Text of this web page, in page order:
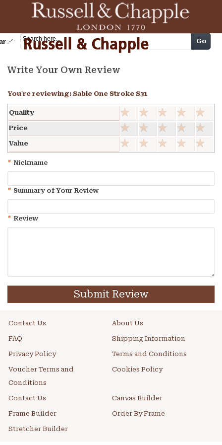
Cart Go
Write Your Own Review
You're reviewing: Sable One Stroke S31
Quality
Price
Value
* Nickname
* Summary of Your Review
* Review
Submit Review
Contact Us About Us
FAQ Shipping Information
Privacy Policy Terms and Conditions
Voucher Terms and
Conditions
Cookies Policy
Contact Us Canvas Builder
Frame Builder Order By Frame
Stretcher Builder